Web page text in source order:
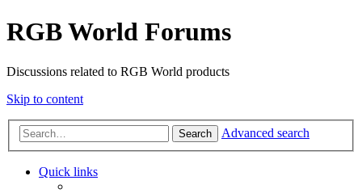
RGB World Forums
Discussions related to RGB World products
Skip to content
Search Advanced search
Quick links